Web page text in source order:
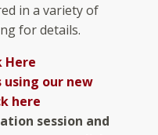
in a variety of
for details.
Here
our new
here
session and